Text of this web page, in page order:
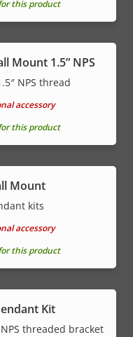
this product
Mount 1.5” NPS
NPS thread
accessory
this product
Mount
kits
accessory
this product
Kit
threaded bracket